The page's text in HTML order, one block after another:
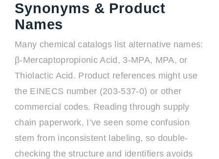
Synonyms & Product
Names
Many chemical catalogs list alternative names:
β-Mercaptopropionic Acid, 3-MPA, MPA, or
Thiolactic Acid. Product references might use
the EINECS number (203-537-0) or other
commercial codes. Reading through supply
chain paperwork, I’ve seen some confusion
stem from inconsistent labeling, so double-
checking the structure and identifiers avoids